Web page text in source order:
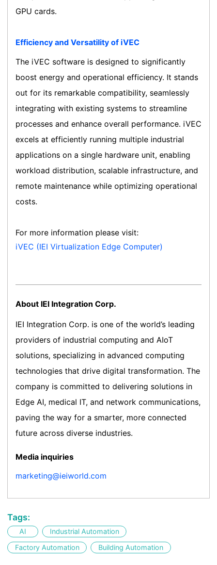
GPU cards.
Efficiency and Versatility of iVEC
The iVEC software is designed to significantly
boost energy and operational efficiency. It stands
out for its remarkable compatibility, seamlessly
integrating with existing systems to streamline
processes and enhance overall performance. iVEC
excels at efficiently running multiple industrial
applications on a single hardware unit, enabling
workload distribution, scalable infrastructure, and
remote maintenance while optimizing operational
costs.
For more information please visit:
iVEC (IEI Virtualization Edge Computer)
About IEI Integration Corp.
IEI Integration Corp. is one of the world’s leading
providers of industrial computing and AIoT
solutions, specializing in advanced computing
technologies that drive digital transformation. The
company is committed to delivering solutions in
Edge AI, medical IT, and network communications,
paving the way for a smarter, more connected
future across diverse industries.
Media inquiries
marketing@ieiworld.com
Tags:
AI
Industrial Automation
Factory Automation
Building Automation